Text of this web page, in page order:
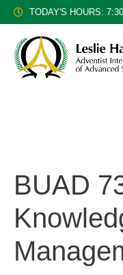
TODAY'S HOURS:
BUAD